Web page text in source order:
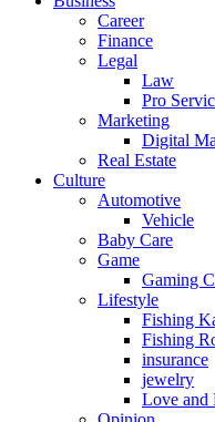
Career
Finance
Legal
Law
Pro
Marketing
Digital
Real Estate
Culture
Automotive
Vehicle
Baby Care
Game
Gaming
Lifestyle
Fishing
Fishing
insurance
jewelry
Love and